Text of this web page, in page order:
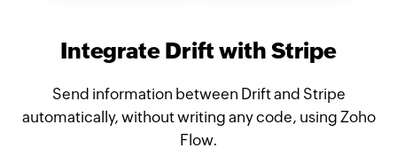
Integrate Drift with Stripe
Send information between Drift and Stripe
automatically, without writing any code, using Zoho
Flow.